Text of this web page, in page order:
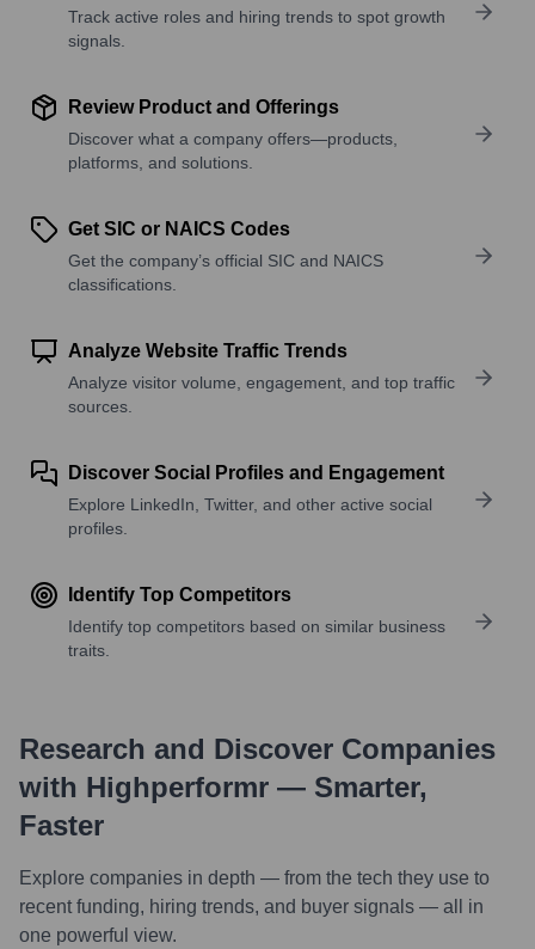
Track active roles and hiring trends to spot growth
signals.
Review Product and Offerings
Discover what a company offers—products,
platforms, and solutions.
Get SIC or NAICS Codes
Get the company’s official SIC and NAICS
classifications.
Analyze Website Traffic Trends
Analyze visitor volume, engagement, and top traffic
sources.
Discover Social Profiles and Engagement
Explore LinkedIn, Twitter, and other active social
profiles.
Identify Top Competitors
Identify top competitors based on similar business
traits.
Research and Discover Companies
with Highperformr — Smarter,
Faster
Explore companies in depth — from the tech they use to
recent funding, hiring trends, and buyer signals — all in
one powerful view.